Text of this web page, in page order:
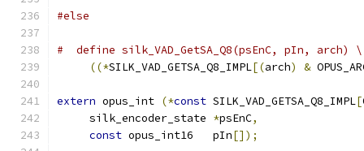
#else
#  define silk_VAD_GetSA_Q8(psEnC, pIn, arch) \
((*SILK_VAD_GETSA_Q8_IMPL[(arch) &
extern opus_int (*const SILK_VAD_GETSA_Q8_IMPL[
     silk_encoder_state
*psEnC,
const opus_int16   pIn[]);